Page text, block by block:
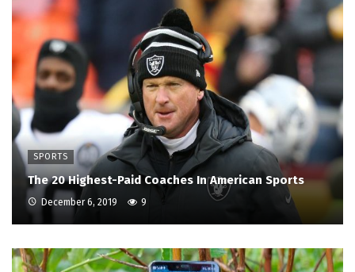
SPORTS
The 20 Highest-Paid Coaches In American Sports
December 6, 2019 9